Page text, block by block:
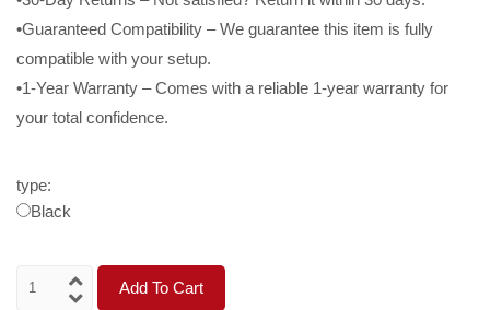
•Guaranteed Compatibility – We guarantee this item is fully
compatible with your setup.
•1-Year Warranty – Comes with a reliable 1-year warranty for
your total confidence.
type:
Black
Add To Cart